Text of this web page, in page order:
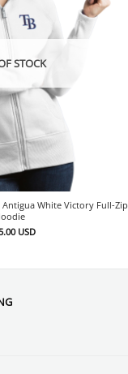
STOCK
Antigua White Victory Full-Zip
USD